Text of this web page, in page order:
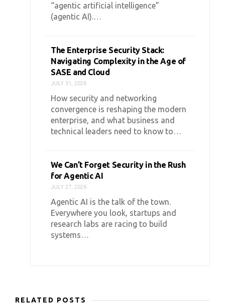
“agentic artificial intelligence”
(agentic AI).…
The Enterprise Security Stack:
Navigating Complexity in the Age of
SASE and Cloud
JULY 31, 2026
How security and networking
convergence is reshaping the modern
enterprise, and what business and
technical leaders need to know to…
We Can’t Forget Security in the Rush
for Agentic AI
JULY 27, 2026
Agentic AI is the talk of the town.
Everywhere you look, startups and
research labs are racing to build
systems…
RELATED POSTS